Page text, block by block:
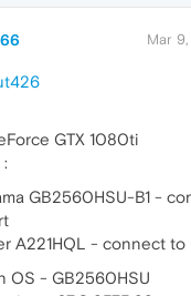
Mar
GTX 1080ti
:
GB2560HSU-B1 -
A221HQL - connect to
OS - GB2560HSU